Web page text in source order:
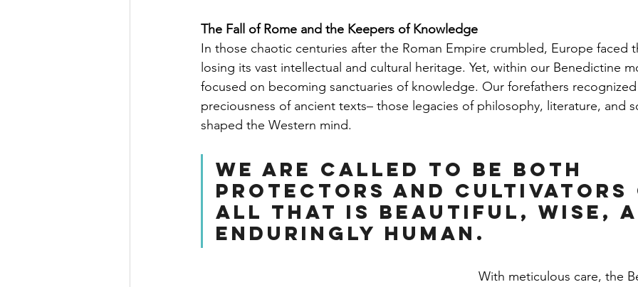
The Fall of Rome and the Keepers of Knowledge
In those chaotic centuries after the Roman Empire crumbled, Europe faced
losing its vast intellectual and cultural heritage. Yet, within our Benedictine
focused on becoming sanctuaries of knowledge. Our forefathers
preciousness of ancient texts– those legacies of philosophy, literature, and
shaped the Western mind.
We are called to be both
protectors and cultivators
all that is beautiful, wise,
enduringly human.
With meticulous care, the